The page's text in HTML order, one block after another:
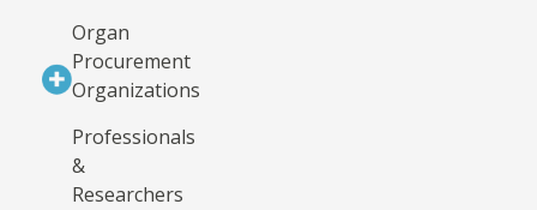
Organ
Procurement
Organizations
Professionals
&
Researchers